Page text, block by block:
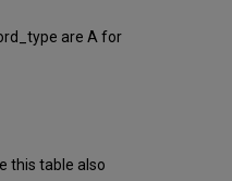
are A for
this table also